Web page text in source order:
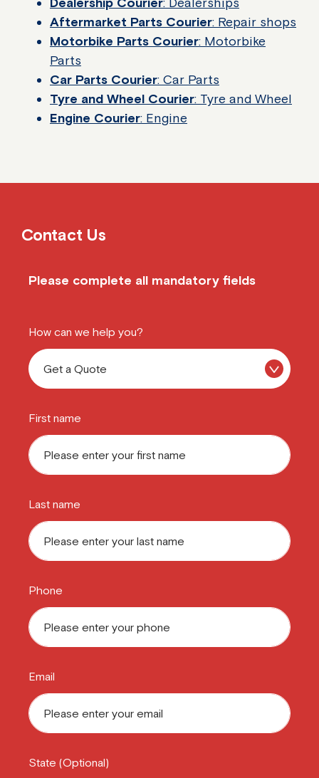
Aftermarket Parts Courier: Repair shops
Motorbike Parts Courier: Motorbike
Parts
Car Parts Courier: Car Parts
Tyre and Wheel Courier: Tyre and Wheel
Engine Courier: Engine
Contact Us
Please complete all mandatory fields
How can we help you?
First name
Last name
Phone
Email
State (Optional)